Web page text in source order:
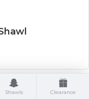
Shawls Clearance